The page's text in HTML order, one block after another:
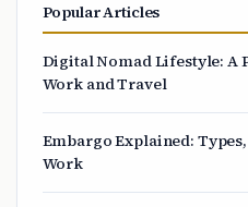
Popular Articles
Digital Nomad Lifestyle: A
Work and Travel
Embargo Explained:
Work